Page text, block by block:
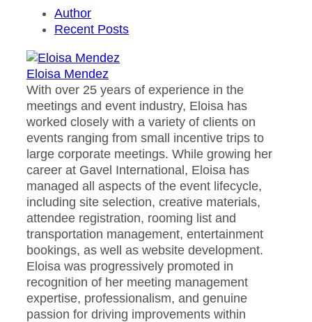
Author
Recent Posts
Eloisa Mendez
With over 25 years of experience in the
meetings and event industry, Eloisa has
worked closely with a variety of clients on
events ranging from small incentive trips to
large corporate meetings. While growing her
career at Gavel International, Eloisa has
managed all aspects of the event lifecycle,
including site selection, creative materials,
attendee registration, rooming list and
transportation management, entertainment
bookings, as well as website development.
Eloisa was progressively promoted in
recognition of her meeting management
expertise, professionalism, and genuine
passion for driving improvements within